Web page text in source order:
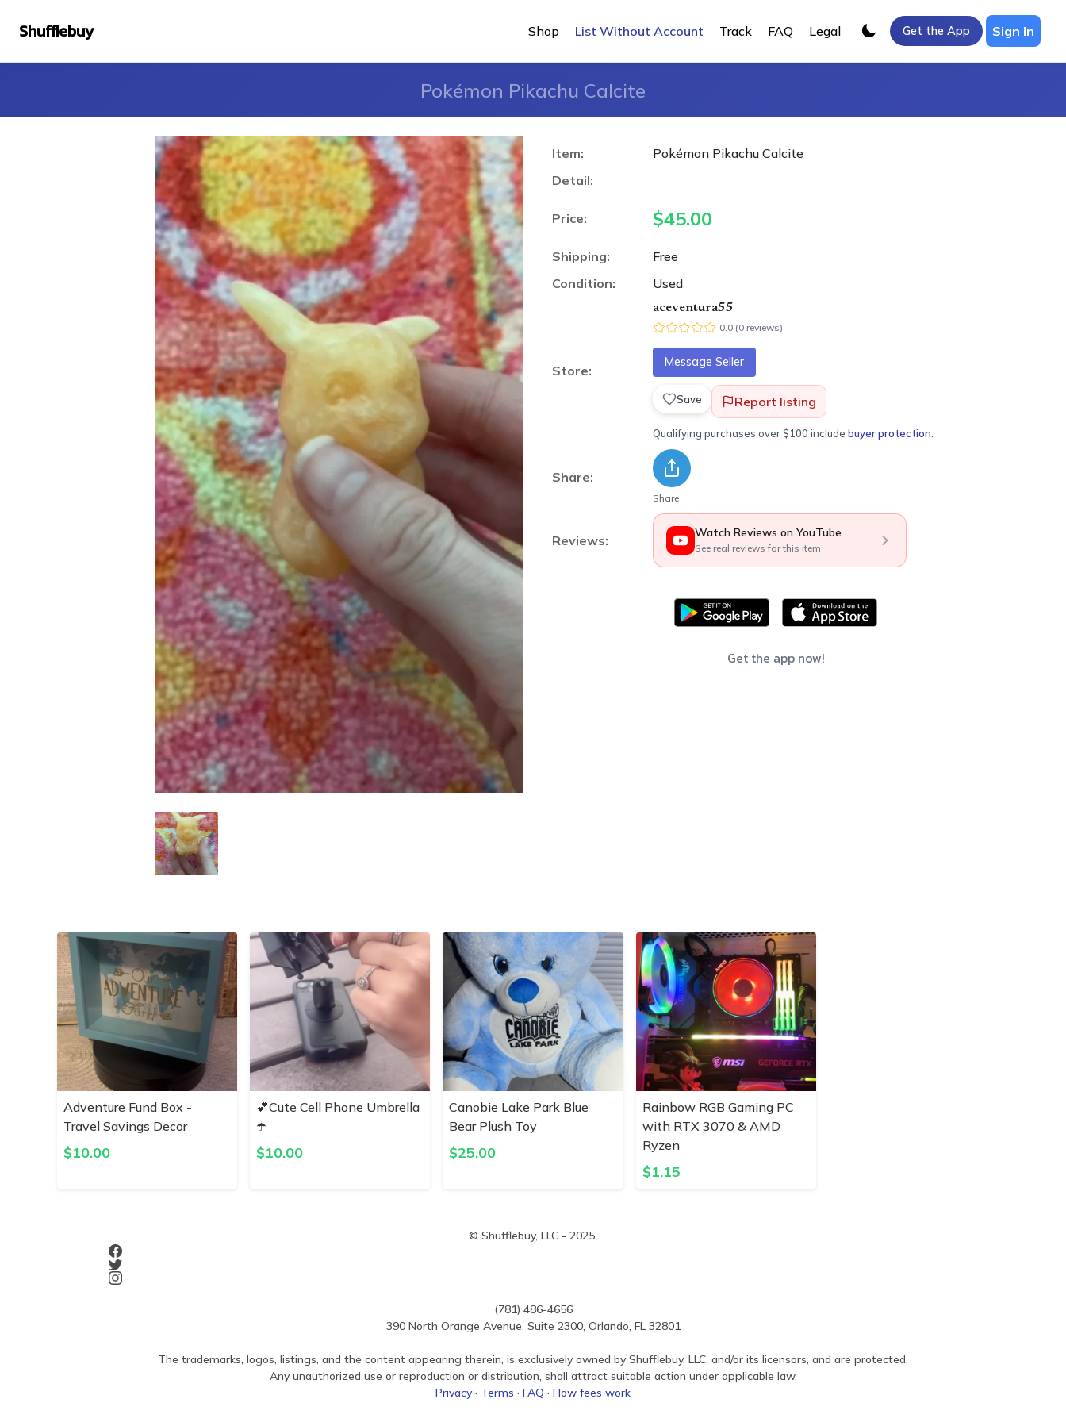
Shufflebuy Shop List Without Account Track FAQ Legal Get the App Sign In
Pokémon Pikachu Calcite
Item:
Pokémon Pikachu Calcite
Detail:
Price: $45.00
Shipping:
Free
Condition:
Used
Store:
aceventura55
0.0 (0 reviews)
Message Seller
Save Report listing
Qualifying purchases over $100 include buyer protection
Share:
Share
Reviews: Watch Reviews on YouTube
See real reviews for this item
Get the app now!
Adventure Fund Box -
Travel Savings Decor
$10.00
💕Cute Cell Phone Umbrella
☂️
$10.00
Canobie Lake Park Blue
Bear Plush Toy
$25.00
Rainbow RGB Gaming PC
with RTX 3070 & AMD
Ryzen
$1.15
© Shufflebuy, LLC - 2025.
(781) 486-4656
390 North Orange Avenue, Suite 2300, Orlando, FL 32801
The trademarks, logos, listings, and the content appearing therein, is exclusively owned by Shufflebuy, LLC, and/or its licensors, and are protected.
Any unauthorized use or reproduction or distribution, shall attract suitable action under applicable law.
Privacy · Terms · FAQ · How fees work